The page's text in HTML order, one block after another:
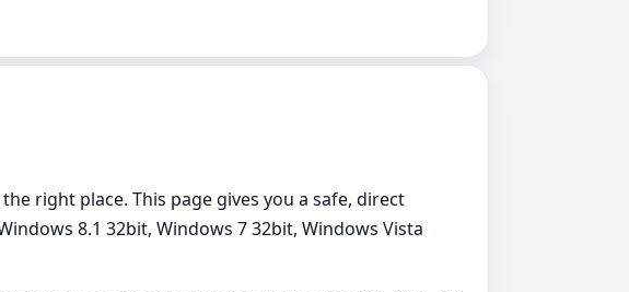
right place. This page gives you a safe, direct
8.1 32bit, Windows 7 32bit, Windows Vista